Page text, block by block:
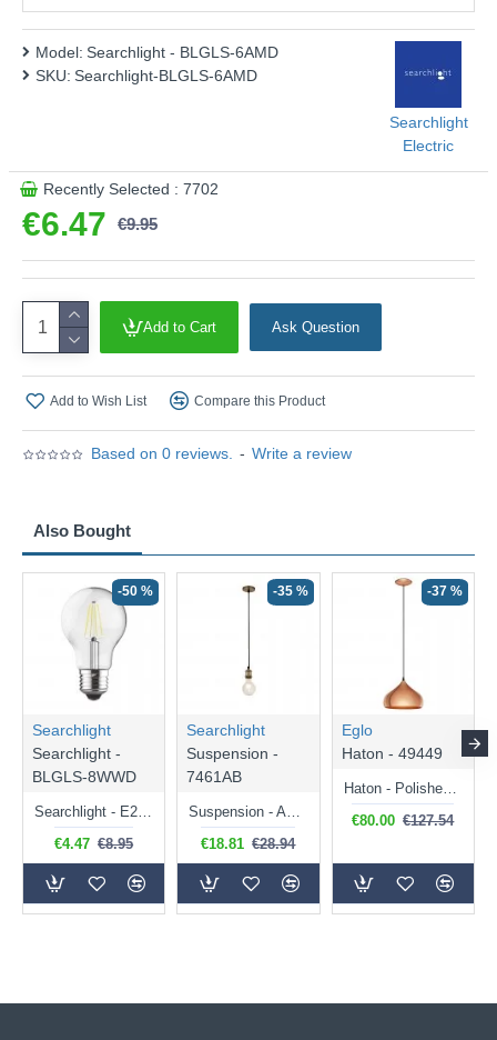
Energy Rating :F
Shape :Classic
Finish :Amber Glass
Product range name and SKU: Searchlight - BLGLS-6AMD
Based on 0 reviews. - Write a review
€6.47 €9.95
Model: Searchlight - BLGLS-6AMD
SKU: Searchlight-BLGLS-6AMD
Searchlight
Electric
Recently Selected : 7702
Add to Cart Ask Question
Add to Wish List Compare this Product
Also Bought
-50 %
Searchlight
Searchlight -
BLGLS-8WWD
Searchlight - E27 Dimmable Clear Classic Bulb 7W - 812 lm
€4.47 €8.95
-35 %
Searchlight
Suspension -
7461AB
Suspension - Antique Brass Suspension E27 - 300 cm
€18.81 €28.94
-37 %
Eglo
Haton - 49449
Haton - Polished Copper Pendant
€80.00 €127.54